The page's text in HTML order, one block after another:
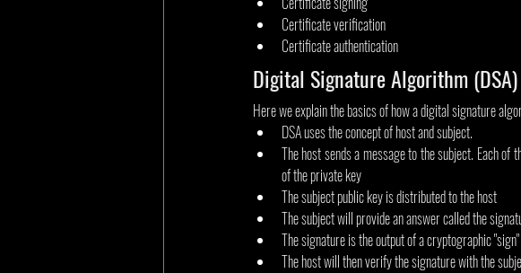
Certificate verification
Certificate authentication
Digital Signature Algorithm (DSA)
Here we explain the basics of how a digital signature
DSA uses the concept of host and subject.
The host sends a message to the subject. Each
of the private key
The subject public key is distributed to the host
The subject will provide an answer called the
The signature is the output of a cryptographic
The host will then verify the signature with the